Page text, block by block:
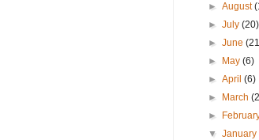
►August
►July(20)
►June
►
May(6)
►April(6)
►
March
►
▼January